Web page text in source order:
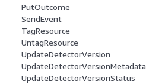
PutOutcome
SendEvent
TagResource
UntagResource
UpdateDetectorVersion
UpdateDetectorVersionMetadata
UpdateDetectorVersionStatus